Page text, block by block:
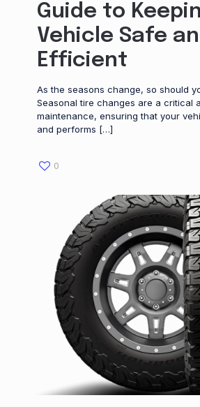
Guide to
Vehicle Safe
Efficient
As the seasons change, so should
Seasonal tire changes are a critical
maintenance, ensuring that your
and performs […]
0